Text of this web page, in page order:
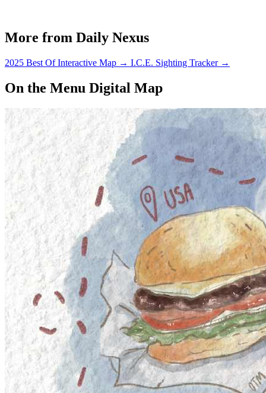
More from Daily Nexus
2025 Best Of Interactive Map → I.C.E. Sighting Tracker →
On the Menu Digital Map